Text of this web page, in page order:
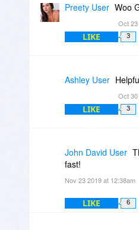
Preety User Woo
Oct
LIKE 3
Ashley User
Oct
LIKE 3
John David User
fast!
Nov 23 2019 at 12:38am
LIKE 6